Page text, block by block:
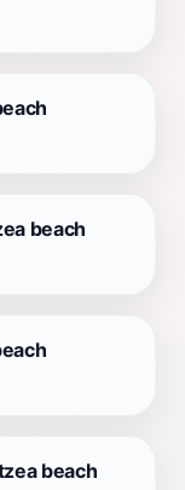
beach
beach